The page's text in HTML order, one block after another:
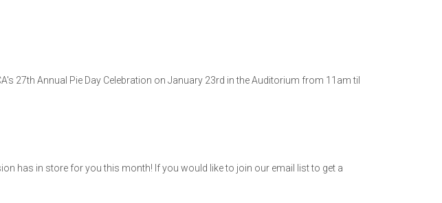
27th Annual Pie Day Celebration on January 23rd in the Auditorium from 11am til
has in store for you this month! If you would like to join our email list to get a